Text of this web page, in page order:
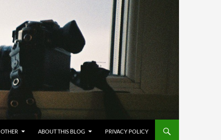
OTHER ABOUT THIS BLOG PRIVACY POLICY